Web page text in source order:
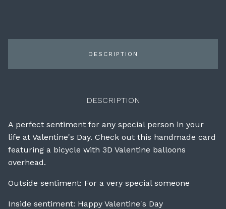
DESCRIPTION
DESCRIPTION
A perfect sentiment for any special person in your
life at Valentine's Day. Check out this handmade card
featuring a bicycle with 3D Valentine balloons
overhead.
Outside sentiment: For a very special someone
Inside sentiment: Happy Valentine's Day